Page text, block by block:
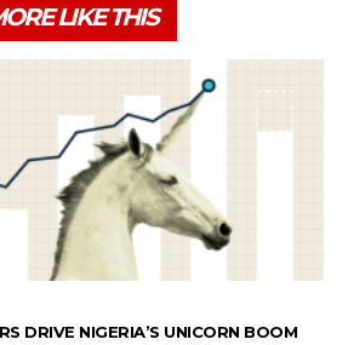
LIKE THIS
DRIVE NIGERIA’S UNICORN BOOM